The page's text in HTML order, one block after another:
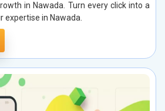
in Nawada. Turn every click into a
expertise in Nawada.